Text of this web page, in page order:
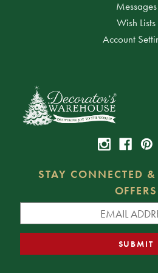
Messages
Wish Lists
Account
STAY CONNECTED
OFFERS